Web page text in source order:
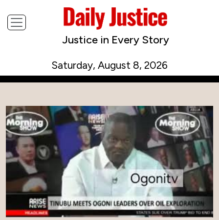
Justice in Every Story
Saturday, August 8, 2026